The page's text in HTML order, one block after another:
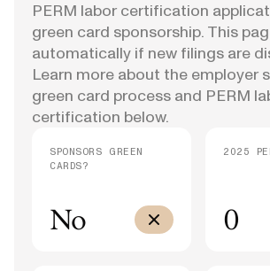
PERM labor certification
green card sponsorship. This
automatically if new filings are
Learn more about the employer
green card process and PERM
certification below.
SPONSORS GREEN
CARDS?
No
2025
0